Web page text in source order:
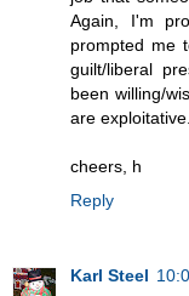
Again, I'm
prompted me
guilt/liberal
been willing/
are exploitative.
cheers, h
Reply
Karl Steel